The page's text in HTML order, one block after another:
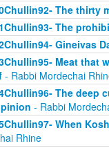
The thirty
The
Gineivas
Meat that
- Rabbi Mordechai
The deep
- Rabbi
When
Rhine